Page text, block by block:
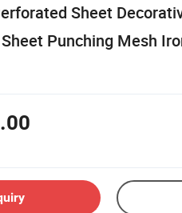
Sheet
Punching Mesh